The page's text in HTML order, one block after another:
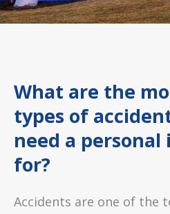
What are the
types of
need a
for?
Accidents are one of the